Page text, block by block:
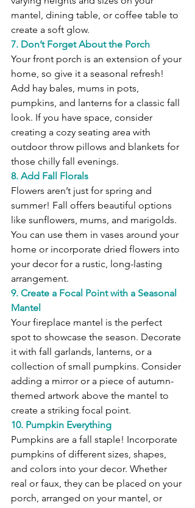
mantel, dining table, or coffee table to
create a soft glow.
7. Don’t Forget About the Porch
Your front porch is an extension of your
home, so give it a seasonal refresh!
Add hay bales, mums in pots,
pumpkins, and lanterns for a classic fall
look. If you have space, consider
creating a cozy seating area with
outdoor throw pillows and blankets for
those chilly fall evenings.
8. Add Fall Florals
Flowers aren’t just for spring and
summer! Fall offers beautiful options
like sunflowers, mums, and marigolds.
You can use them in vases around your
home or incorporate dried flowers into
your decor for a rustic, long-lasting
arrangement.
9. Create a Focal Point with a Seasonal
Mantel
Your fireplace mantel is the perfect
spot to showcase the season. Decorate
it with fall garlands, lanterns, or a
collection of small pumpkins. Consider
adding a mirror or a piece of autumn-
themed artwork above the mantel to
create a striking focal point.
10. Pumpkin Everything
Pumpkins are a fall staple! Incorporate
pumpkins of different sizes, shapes,
and colors into your decor. Whether
real or faux, they can be placed on your
porch, arranged on your mantel, or